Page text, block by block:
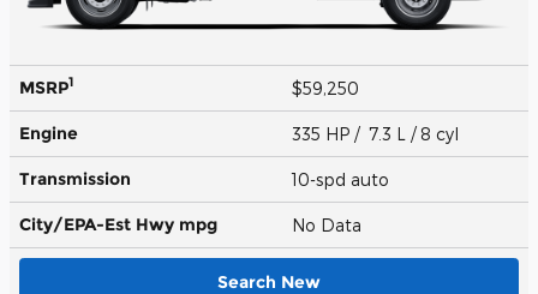
MSRP1 $59,250
Engine 335 HP / 7.3 L / 8 cyl
Transmission 10-spd auto
City/EPA-Est Hwy mpg No Data
Search New